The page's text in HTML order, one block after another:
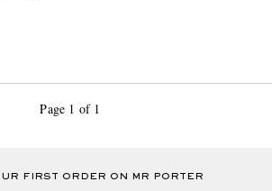
Page 1 of 1
FIRST ORDER ON MR PORTER